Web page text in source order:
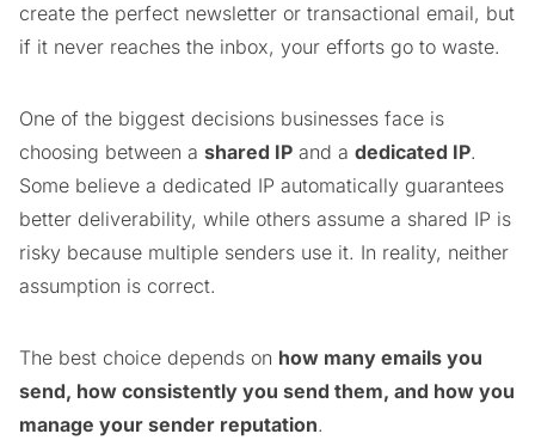
create the perfect newsletter or transactional email, but
if it never reaches the inbox, your efforts go to waste.
One of the biggest decisions businesses face is
choosing between a shared IP and a dedicated IP.
Some believe a dedicated IP automatically guarantees
better deliverability, while others assume a shared IP is
risky because multiple senders use it. In reality, neither
assumption is correct.
The best choice depends on how many emails you
send, how consistently you send them, and how you
manage your sender reputation.